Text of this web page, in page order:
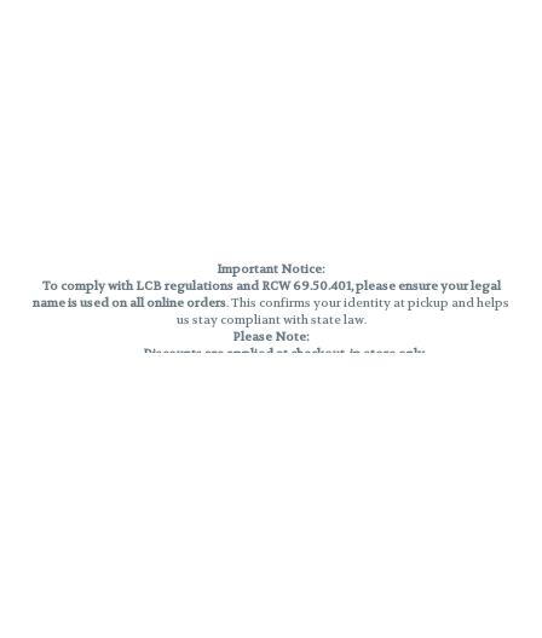
Important Notice:
To comply with LCB regulations and RCW 69.50.401, please ensure your legal
name is used on all online orders. This confirms your identity at pickup and helps
us stay compliant with state law.
Please Note:
Discounts are applied at checkout, in-store only.